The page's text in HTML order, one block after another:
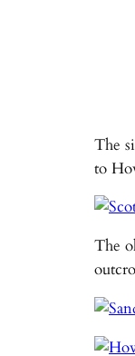
The
to
The